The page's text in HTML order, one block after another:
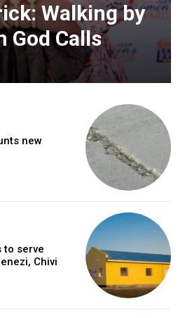
Walking by
God Calls
new
to serve
Chivi